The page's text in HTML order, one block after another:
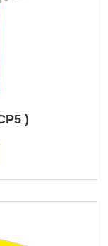
)